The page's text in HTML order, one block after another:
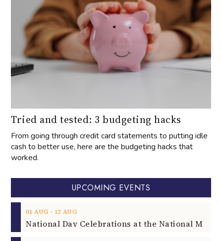
Tried and tested: 3 budgeting hacks
From going through credit card statements to putting idle
cash to better use, here are the budgeting hacks that
worked.
UPCOMING EVENTS
01 AUG ‐ 12 AUG